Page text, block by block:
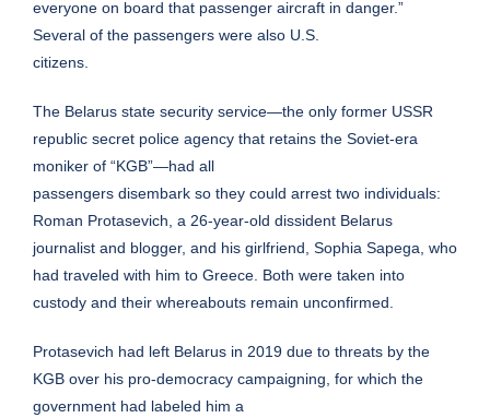
everyone on board that passenger aircraft in danger.”
Several of the passengers were also U.S.
citizens.
The Belarus state security service—the only former USSR
republic secret police agency that retains the Soviet-era
moniker of “KGB”—had all
passengers disembark so they could arrest two individuals:
Roman Protasevich, a 26-year-old dissident Belarus
journalist and blogger, and his girlfriend, Sophia Sapega, who
had traveled with him to Greece. Both were taken into
custody and their whereabouts remain unconfirmed.
Protasevich had left Belarus in 2019 due to threats by the
KGB over his pro-democracy campaigning, for which the
government had labeled him a